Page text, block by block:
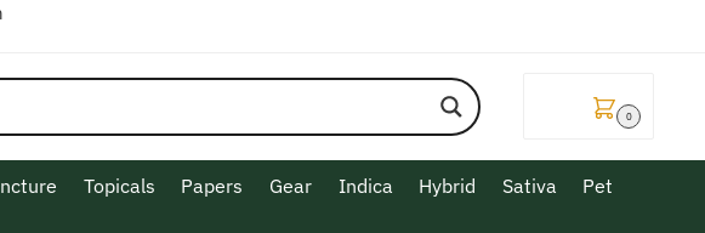
0
Topicals Papers Gear Indica Hybrid Sativa
Pet